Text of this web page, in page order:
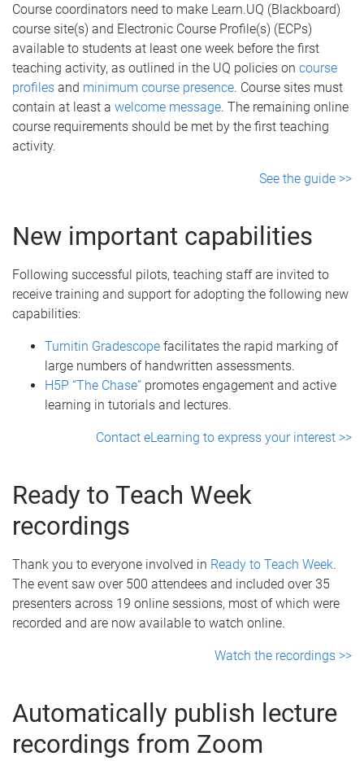
Course coordinators need to make Learn.UQ (Blackboard)
course site(s) and Electronic Course Profile(s) (ECPs)
available to students at least one week before the first
teaching activity, as outlined in the UQ policies on course
profiles and minimum course presence. Course sites must
contain at least a welcome message. The remaining online
course requirements should be met by the first teaching
activity.
See the guide >>
New important capabilities
Following successful pilots, teaching staff are invited to
receive training and support for adopting the following new
capabilities:
Turnitin Gradescope facilitates the rapid marking of
large numbers of handwritten assessments.
H5P “The Chase” promotes engagement and active
learning in tutorials and lectures.
Contact eLearning to express your interest >>
Ready to Teach Week
recordings
Thank you to everyone involved in Ready to Teach Week.
The event saw over 500 attendees and included over 35
presenters across 19 online sessions, most of which were
recorded and are now available to watch online.
Watch the recordings >>
Automatically publish lecture
recordings from Zoom